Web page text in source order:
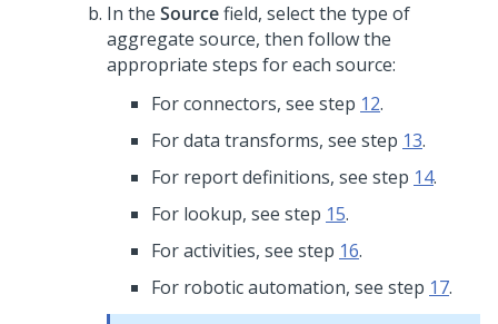
In the Sourcefield, select the type of
aggregate source, then follow the
appropriate steps for each source:
For connectors, see step 12.
For data transforms, see step 13.
For report definitions, see step 14.
For lookup, see step 15.
For activities, see step 16.
For robotic automation, see step 17.